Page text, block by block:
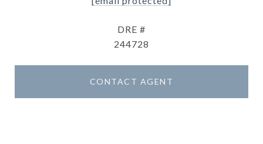
DRE #
244728
CONTACT AGENT